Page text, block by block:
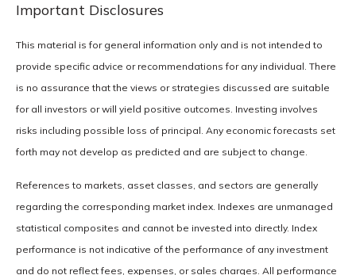
Important Disclosures
This material is for general information only and is not intended to
provide specific advice or recommendations for any individual. There
is no assurance that the views or strategies discussed are suitable
for all investors or will yield positive outcomes. Investing involves
risks including possible loss of principal. Any economic forecasts set
forth may not develop as predicted and are subject to change.
References to markets, asset classes, and sectors are generally
regarding the corresponding market index. Indexes are unmanaged
statistical composites and cannot be invested into directly. Index
performance is not indicative of the performance of any investment
and do not reflect fees, expenses, or sales charges. All performance